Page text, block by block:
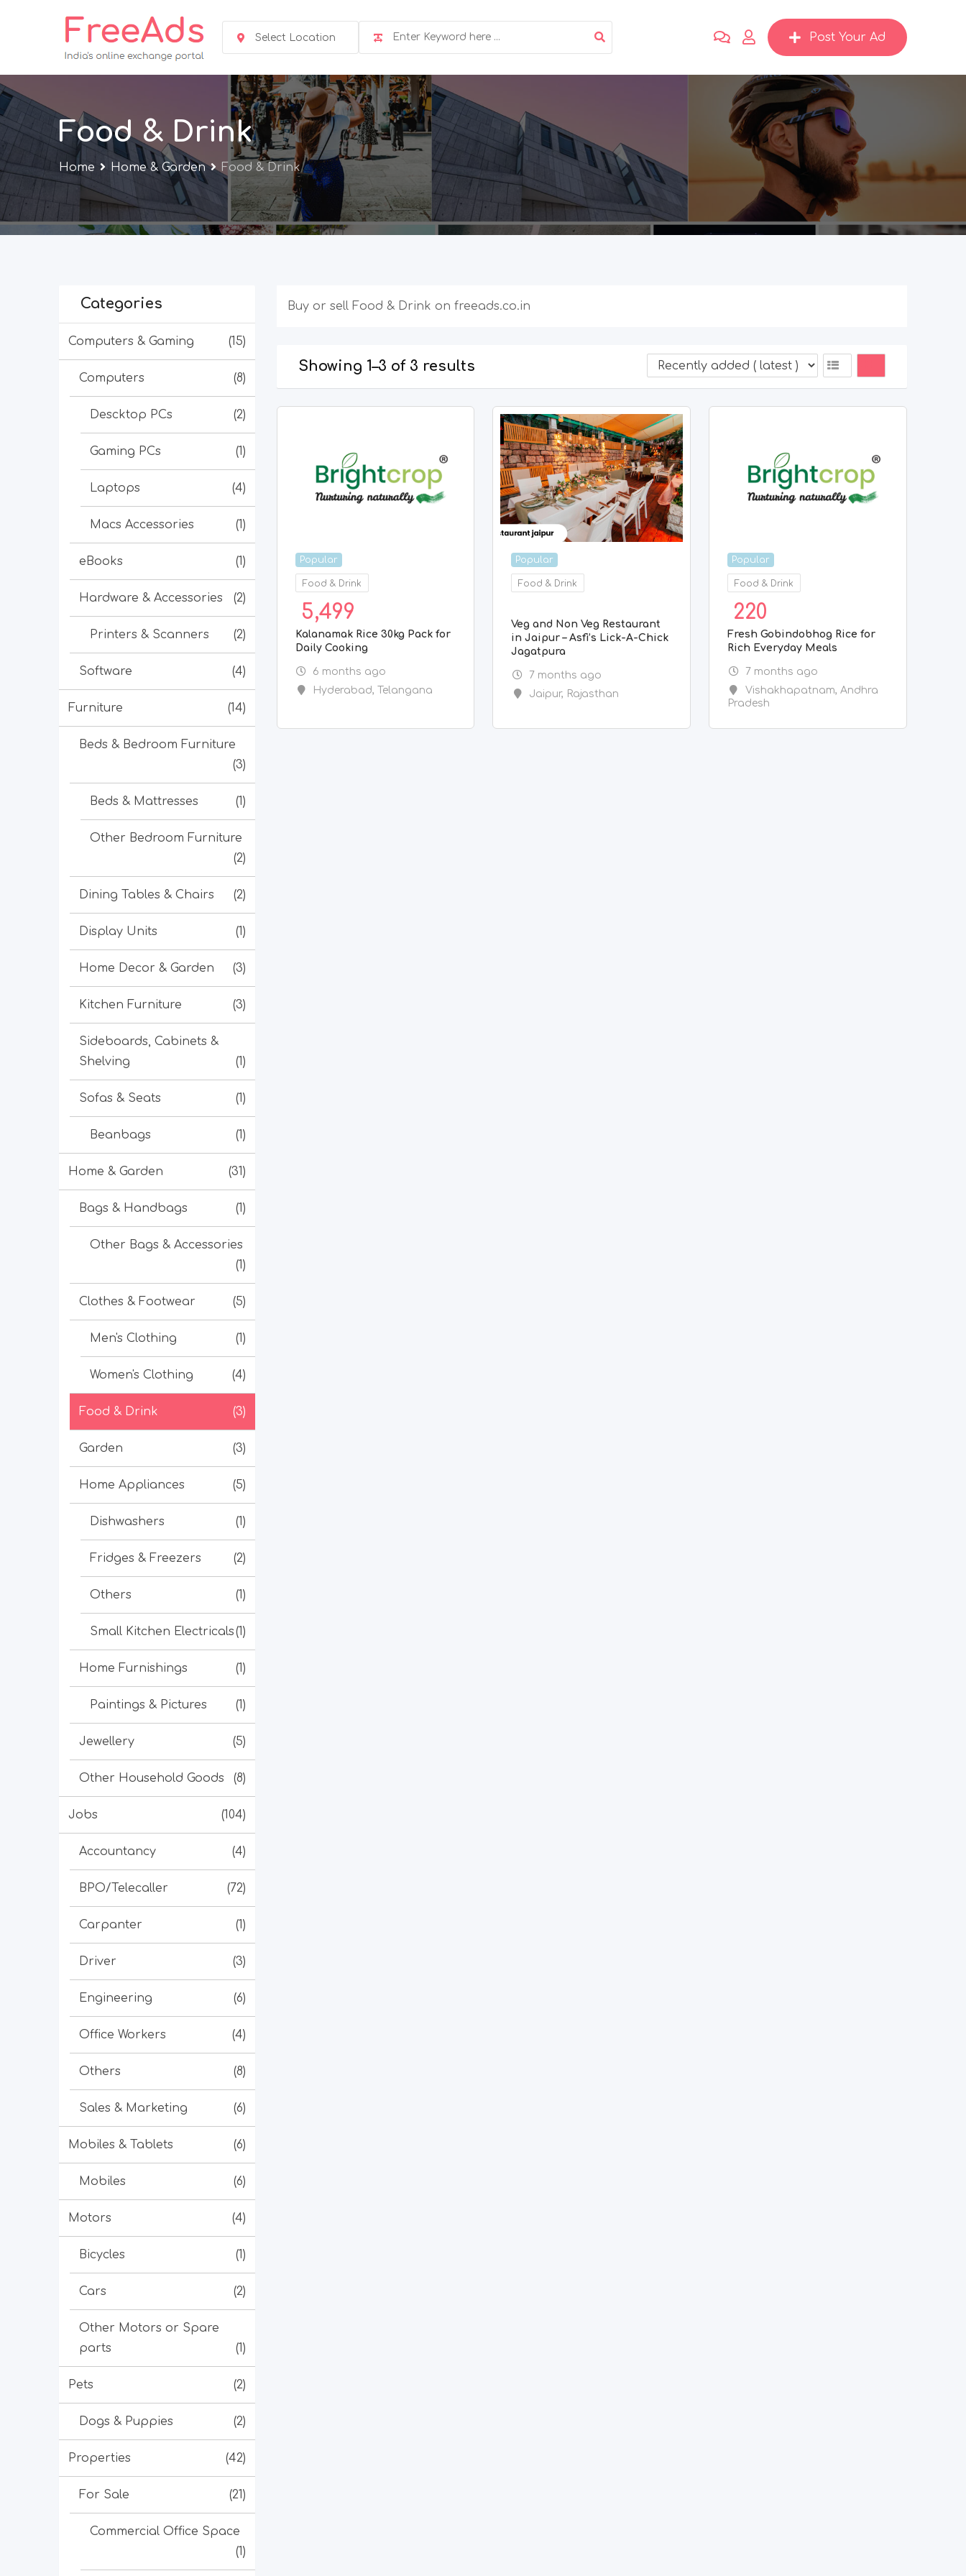
Select Location Post Your Ad
Food & Drink
Home Home & Garden Food & Drink
Categories
Computers & Gaming (15)
Computers (8)
Descktop PCs (2)
Gaming PCs (1)
Laptops (4)
Macs Accessories (1)
eBooks (1)
Hardware & Accessories (2)
Printers & Scanners (2)
Software (4)
Furniture (14)
Beds & Bedroom Furniture
(3)
Beds & Mattresses (1)
Other Bedroom Furniture
(2)
Dining Tables & Chairs (2)
Display Units (1)
Home Decor & Garden (3)
Kitchen Furniture (3)
Sideboards, Cabinets &
Shelving
(1)
Sofas & Seats (1)
Beanbags (1)
Home & Garden (31)
Bags & Handbags (1)
Other Bags & Accessories
(1)
Clothes & Footwear (5)
Men's Clothing (1)
Women's Clothing (4)
Food & Drink (3)
Garden (3)
Home Appliances (5)
Dishwashers (1)
Fridges & Freezers (2)
Others (1)
Small Kitchen Electricals(1)
Home Furnishings (1)
Paintings & Pictures (1)
Jewellery (5)
Other Household Goods (8)
Jobs (104)
Accountancy (4)
BPO/Telecaller (72)
Carpanter (1)
Driver (3)
Engineering (6)
Office Workers (4)
Others (8)
Sales & Marketing (6)
Mobiles & Tablets (6)
Mobiles (6)
Motors (4)
Bicycles (1)
Cars (2)
Other Motors or Spare
parts
(1)
Pets (2)
Dogs & Puppies (2)
Properties (42)
For Sale (21)
Commercial Office Space
(1)
Buy or sell Food & Drink on freeads.co.in
Showing 1–3 of 3 results
Popular
Food & Drink
5,499
Kalanamak Rice 30kg Pack for
Daily Cooking
6 months ago
Hyderabad, Telangana
Popular
Food & Drink
Veg and Non Veg Restaurant
in Jaipur – Asfi’s Lick-A-Chick
Jagatpura
7 months ago
Jaipur, Rajasthan
Popular
Food & Drink
220
Fresh Gobindobhog Rice for
Rich Everyday Meals
7 months ago
Vishakhapatnam, Andhra
Pradesh